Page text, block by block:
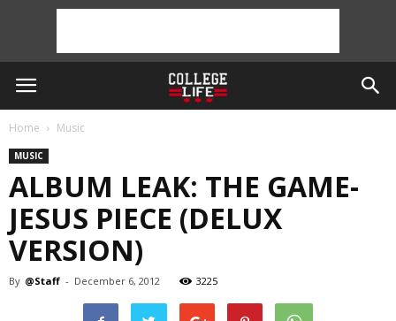
Home Music
MUSIC
ALBUM LEAK: THE GAME-
JESUS PIECE (DELUX
VERSION)
By @Staff - December 6, 2012 3225